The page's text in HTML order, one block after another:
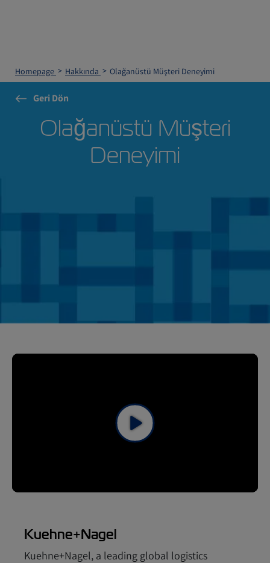
Homepage Hakkında Olağanüstü Müşteri Deneyimi
Geri Dön
Olağanüstü Müşteri
Deneyimi
Kuehne+Nagel
Kuehne+Nagel, a leading global logistics